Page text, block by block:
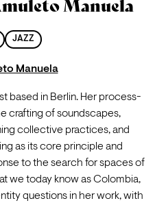
Manuela
JAZZ
Manuela
based in Berlin. Her process-
crafting of soundscapes,
collective practices, and
as its core principle and
to the search for spaces of
we today know as Colombia,
questions in her work, with